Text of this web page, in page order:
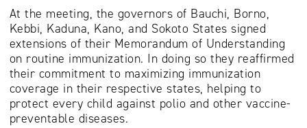
At the meeting, the governors of Bauchi, Borno,
Kebbi, Kaduna, Kano, and Sokoto States signed
extensions of their Memorandum of Understanding
on routine immunization. In doing so they reaffirmed
their commitment to maximizing immunization
coverage in their respective states, helping to
protect every child against polio and other vaccine-
preventable diseases.